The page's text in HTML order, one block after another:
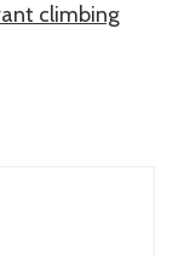
climbing